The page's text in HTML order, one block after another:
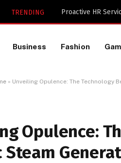
TRENDING
Business Fashion
» Unveiling Opulence: The Technology
Opulence:
Steam